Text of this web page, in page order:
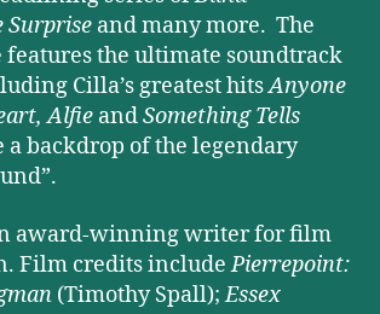
Surprise and many more. The
features the ultimate soundtrack
Cilla’s greatest hitsAnyone
Alfie andSomething Tells
a backdrop of the legendary
award-winning writer for film
Film credits includePierrepoint:
(Timothy Spall);Essex